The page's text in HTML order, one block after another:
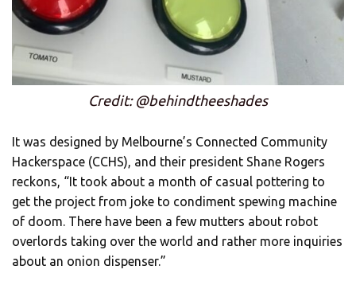
Credit: @behindtheeshades
It was designed by Melbourne’s Connected Community
Hackerspace (CCHS), and their president Shane Rogers
reckons, “It took about a month of casual pottering to
get the project from joke to condiment spewing machine
of doom. There have been a few mutters about robot
overlords taking over the world and rather more inquiries
about an onion dispenser.”